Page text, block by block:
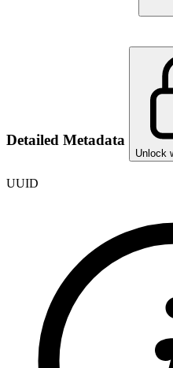
Detailed Metadata
Unlock
UUID